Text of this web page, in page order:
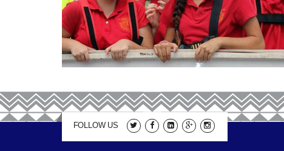
FOLLOW US